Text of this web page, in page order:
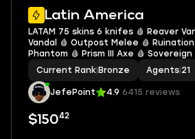
Latin America
LATAM 75 skins 6 knifes 🩸 Reaver
Vandal 🩸 Outpost Melee 🩸
Phantom 🩸 Prism III Axe 🩸 Sovereign
Dagger 🩸 Oni Claw 🩸 Songsteel 🩸
Glitchpop Phantom 🩸 V0254
Current Rank Bronze Agents 21
JefePoint 4.9 6415 reviews
$15042